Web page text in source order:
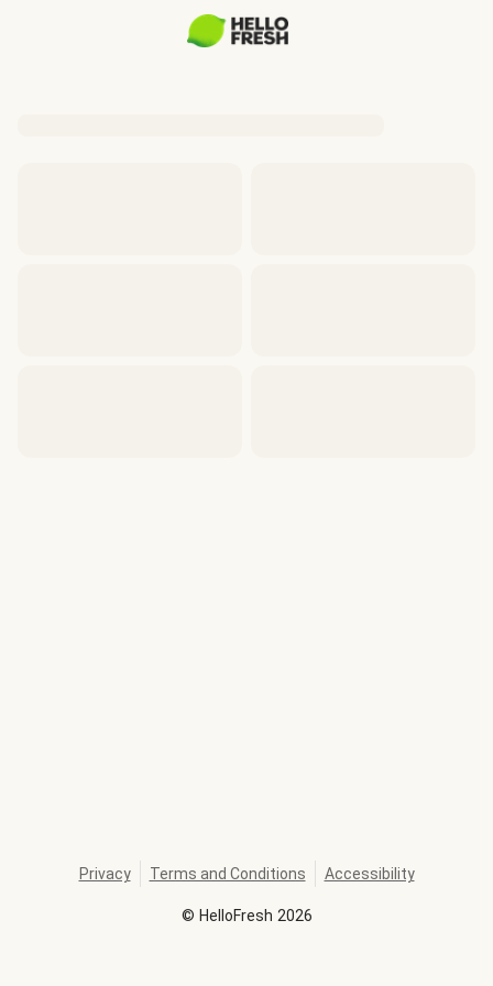
© HelloFresh 2026
Privacy Terms and Conditions Accessibility